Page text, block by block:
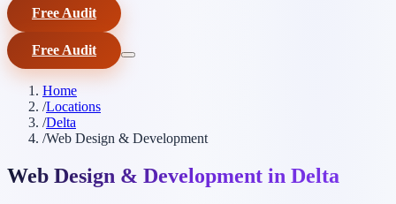
Free Audit
Free Audit
Home
/Locations
/Delta
/Web Design & Development
Web Design & Development in Delta